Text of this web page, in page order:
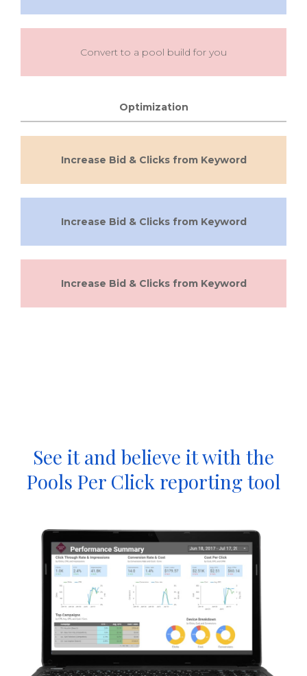
Convert to a pool build for you
Optimization
Increase Bid & Clicks from Keyword
Increase Bid & Clicks from Keyword
Increase Bid & Clicks from Keyword
See it and believe it with the
Pools Per Click reporting tool